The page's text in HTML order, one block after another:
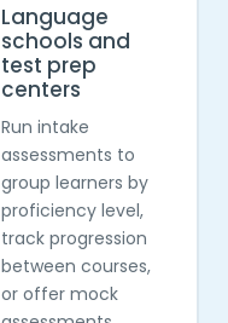
Language
schools and
test prep
centers
Run intake
assessments to
group learners by
proficiency level,
track progression
between courses,
or offer mock